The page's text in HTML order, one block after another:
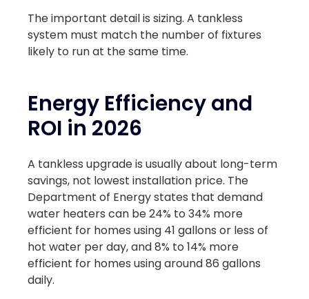
The important detail is sizing. A tankless
system must match the number of fixtures
likely to run at the same time.
Energy Efficiency and
ROI in 2026
A tankless upgrade is usually about long-term
savings, not lowest installation price. The
Department of Energy states that demand
water heaters can be 24% to 34% more
efficient for homes using 41 gallons or less of
hot water per day, and 8% to 14% more
efficient for homes using around 86 gallons
daily.